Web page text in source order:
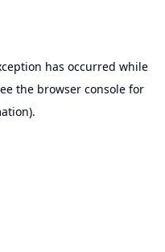
has occurred while
the browser consolefor